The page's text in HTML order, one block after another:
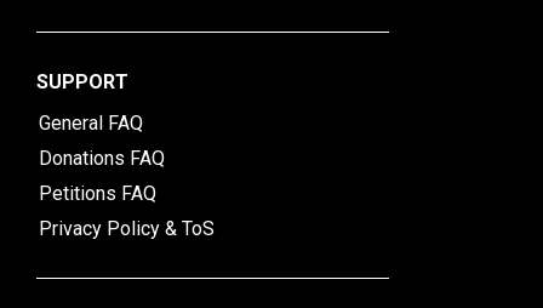
SUPPORT
General FAQ
Donations FAQ
Petitions FAQ
Privacy Policy & ToS